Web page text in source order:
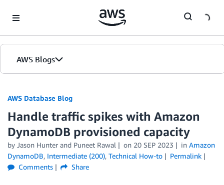
AWS Blogs
AWS Database Blog
Handle traffic spikes with Amazon
DynamoDB provisioned capacity
by Jason Hunter and Puneet Rawal on 20 SEP 2023 in Amazon
DynamoDB, Intermediate (200), Technical How-to
Permalink
Comments
Share